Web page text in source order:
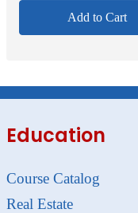
Add to Cart
Education
Course Catalog
Real Estate